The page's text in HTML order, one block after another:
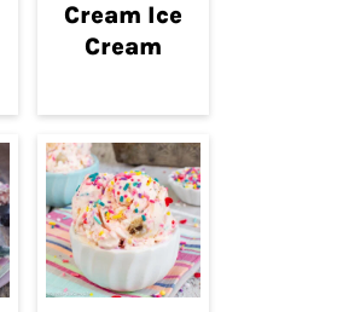
Cream Ice
Cream